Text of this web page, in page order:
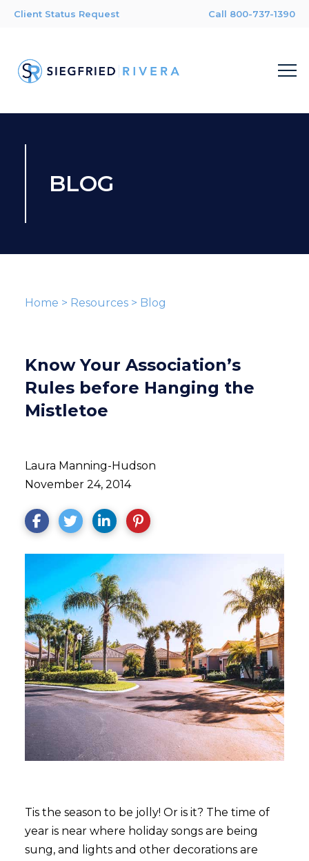
Client Status Request Call 800-737-1390
BLOG
Home > Resources> Blog
Know Your Association’s
Rules before Hanging the
Mistletoe
Laura Manning-Hudson
November 24, 2014
Tis the season to be jolly! Or is it? The time of
year is near where holiday songs are being
sung, and lights and other decorations are